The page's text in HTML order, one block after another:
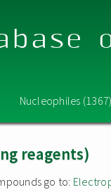
Nucleophiles
reagents)
go to: